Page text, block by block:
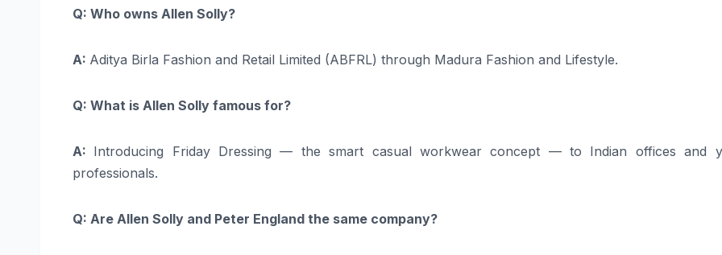
Q: Who owns Allen Solly?
A: Aditya Birla Fashion and Retail Limited (ABFRL) through Madura Fashion and Lifestyle.
Q: What is Allen Solly famous for?
A: Introducing Friday Dressing — the smart casual workwear concept — to Indian offices and
professionals.
Q: Are Allen Solly and Peter England the same company?